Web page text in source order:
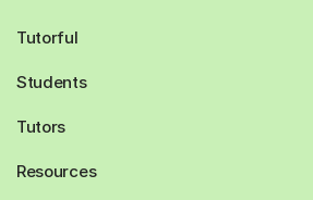
Tutorful
Students
Tutors
Resources